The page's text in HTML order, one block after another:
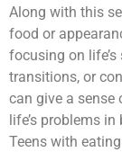
Along with this
food or
focusing on
transitions, or
can give a sense
life’s problems
Teens with